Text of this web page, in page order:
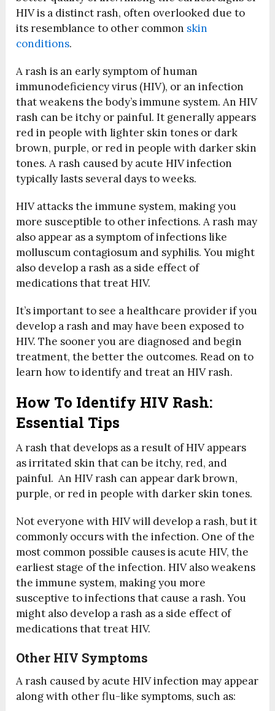
HIV is a distinct rash, often overlooked due to
its resemblance to other common skin
conditions.
A rash is an early symptom of human
immunodeficiency virus (HIV), or an infection
that weakens the body’s immune system. An HIV
rash can be itchy or painful. It generally appears
red in people with lighter skin tones or dark
brown, purple, or red in people with darker skin
tones. A rash caused by acute HIV infection
typically lasts several days to weeks.
HIV attacks the immune system, making you
more susceptible to other infections. A rash may
also appear as a symptom of infections like
molluscum contagiosum and syphilis. You might
also develop a rash as a side effect of
medications that treat HIV.
It’s important to see a healthcare provider if you
develop a rash and may have been exposed to
HIV. The sooner you are diagnosed and begin
treatment, the better the outcomes. Read on to
learn how to identify and treat an HIV rash.
How To Identify HIV Rash:
Essential Tips
A rash that develops as a result of HIV appears
as irritated skin that can be itchy, red, and
painful. An HIV rash can appear dark brown,
purple, or red in people with darker skin tones.
Not everyone with HIV will develop a rash, but it
commonly occurs with the infection. One of the
most common possible causes is acute HIV, the
earliest stage of the infection. HIV also weakens
the immune system, making you more
susceptive to infections that cause a rash. You
might also develop a rash as a side effect of
medications that treat HIV.
Other HIV Symptoms
A rash caused by acute HIV infection may appear
along with other flu-like symptoms, such as: